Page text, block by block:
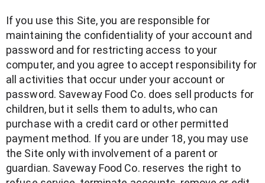
If you use this Site, you are responsible for
maintaining the confidentiality of your account and
password and for restricting access to your
computer, and you agree to accept responsibility for
all activities that occur under your account or
password. Saveway Food Co. does sell products for
children, but it sells them to adults, who can
purchase with a credit card or other permitted
payment method. If you are under 18, you may use
the Site only with involvement of a parent or
guardian. Saveway Food Co. reserves the right to